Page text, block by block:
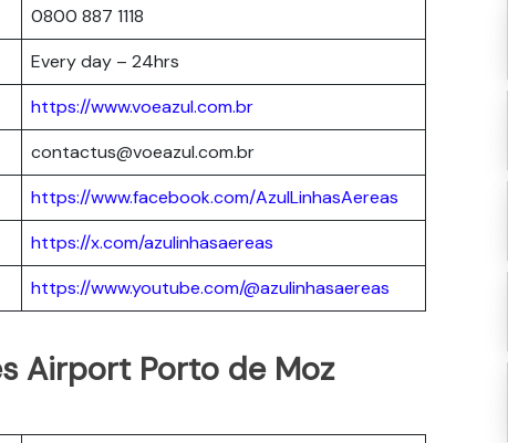
0800 887 1118
Every day – 24hrs
https://www.voeazul.com.br
contactus@voeazul.com.br
https://www.facebook.com/AzulLinhasAereas
https://x.com/azulinhasaereas
https://www.youtube.com/@azulinhasaereas
Airport Porto de Moz